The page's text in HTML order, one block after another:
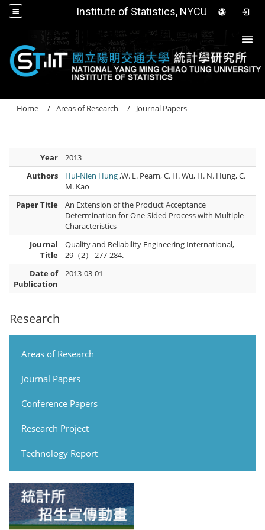
Institute of Statistics, NYCU
Research
Areas of Research
Journal Papers
Conference Papers
Research Project
Technology Report
Home Areas of Research Journal Papers
Year
2013
Authors
Hui-Nien Hung,W. L. Pearn, C. H. Wu, H. N. Hung, C.
M. Kao
Paper Title
An Extension of the Product Acceptance
Determination for One-Sided Process with Multiple
Characteristics
Journal
Title
Quality and Reliability Engineering International,
29（2） 277-284.
Date of
Publication
2013-03-01